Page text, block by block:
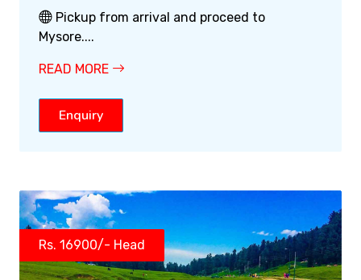
Pickup from arrival and proceed to
Mysore....
READ MORE
Enquiry
Rs. 16900/- Head